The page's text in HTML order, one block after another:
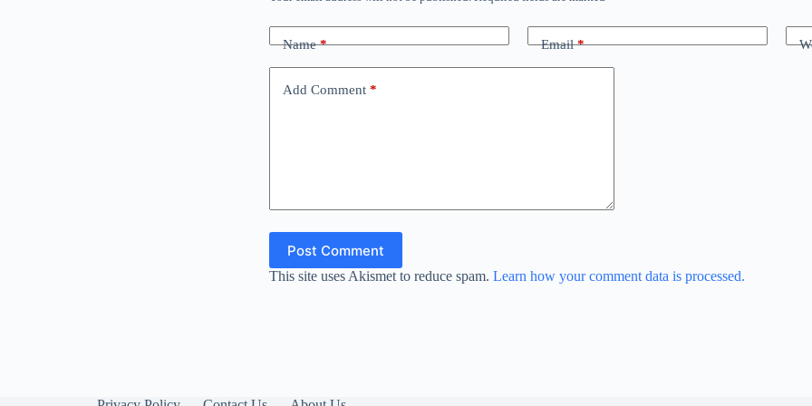
Name* Email*
Add Comment *
Post Comment
This site uses Akismet to reduce spam. Learn how your comment data is processed.